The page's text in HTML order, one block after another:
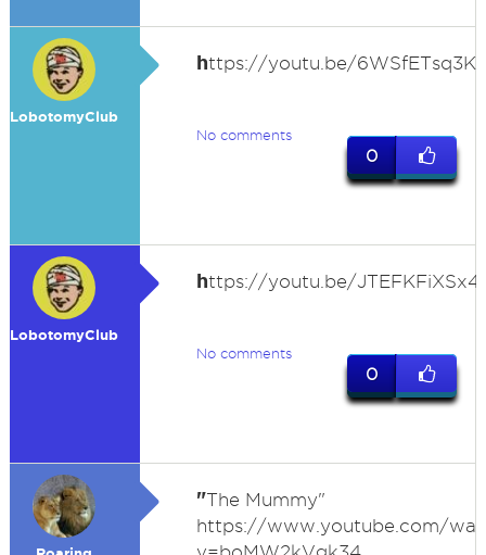
LobotomyClub
https://youtu.be/
No comments
0
LobotomyClub
https://youtu.be/JTEFKFiXSx4
No comments
0
"The Mummy"
https://www.youtube.com/